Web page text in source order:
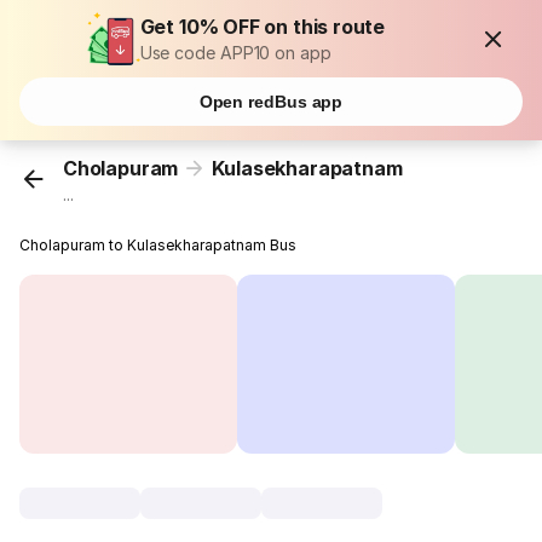
Get 10% OFF on this route
Use code APP10 on app
Open redBus app
Cholapuram Kulasekharapatnam
...
Cholapuram to Kulasekharapatnam Bus